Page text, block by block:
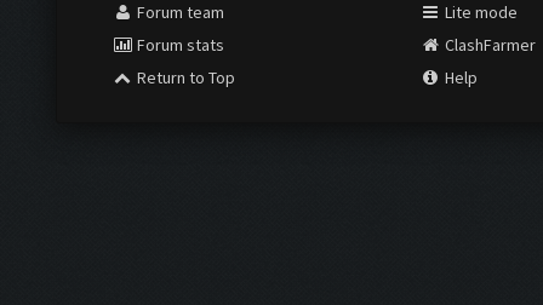
Forum team
Forum stats
Return to Top
Lite mode
ClashFarmer
Help